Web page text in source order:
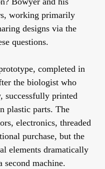
working primarily
designs via the
questions.
completed in
the biologist who
successfully printed
plastic parts. The
electronics, threaded
purchase, but the
elements dramatically
second machine.